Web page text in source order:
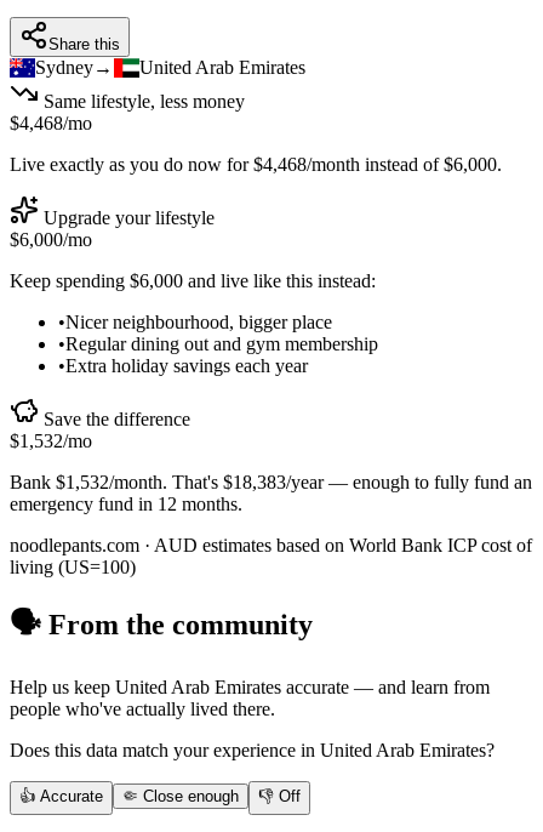
Share this
Sydney→
United Arab Emirates
Same lifestyle, less money
$4,468/mo
Live exactly as you do now for$4,468/month instead of$6,000.
Upgrade your lifestyle
$6,000/mo
Keep spending $6,000 and live like this instead:
•Nicer neighbourhood, bigger place
•Regular dining out and gym membership
•Extra holiday savings each year
Save the difference
$1,532/mo
Bank $1,532/month. That's $18,383/year — enough to fully fund an
emergency fund in 12 months.
noodlepants.com · AUD estimates based on World Bank ICP cost of
living (US=100)
🗣️ From the community
Help us keep United Arab Emirates accurate — and learn from
people who've actually lived there.
Does this data match your experience in United Arab Emirates?
👍 Accurate 🤏 Close enough 👎 Off